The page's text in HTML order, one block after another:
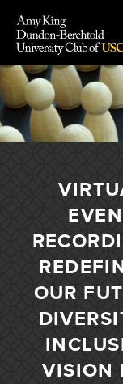
content
OUR
VISION